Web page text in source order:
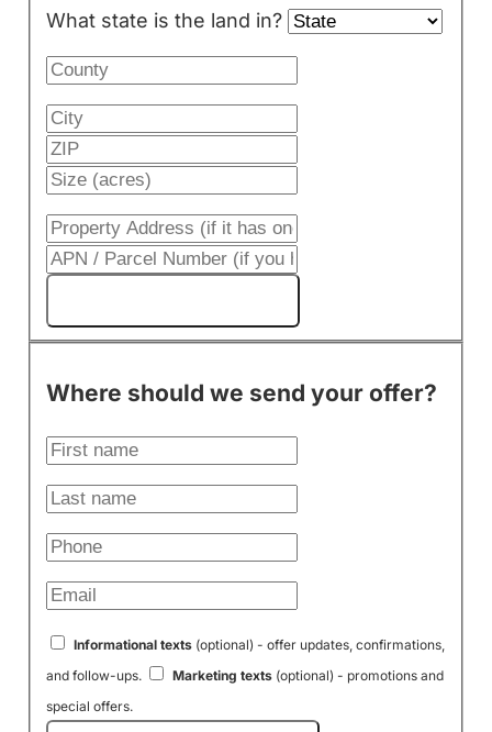
What state is the land in?
Where should we send your offer?
Informational texts(optional) - offer updates, confirmations,
and follow-ups.
Marketing texts(optional) - promotions and
special offers.